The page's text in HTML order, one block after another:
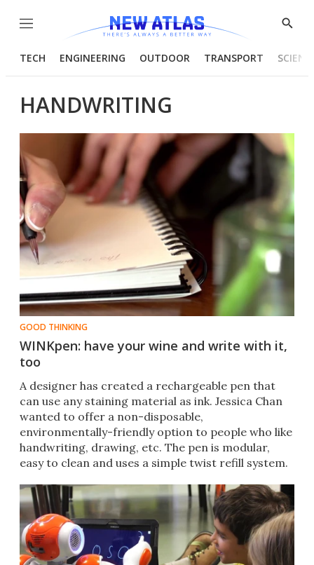
Menu
Show
TECH ENGINEERING OUTDOOR TRANSPORT
HANDWRITING
GOOD THINKING
WINKpen: have your wine and write with it,
too
A designer has created a rechargeable pen that
can use any staining material as ink. Jessica Chan
wanted to offer a non-disposable,
environmentally-friendly option to people who like
handwriting, drawing, etc. The pen is modular,
easy to clean and uses a simple twist refill system.